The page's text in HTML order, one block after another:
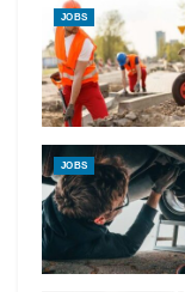
JOBS
JOBS